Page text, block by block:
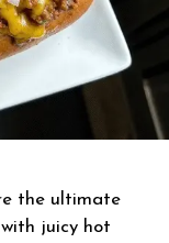
the ultimate
juicy hot